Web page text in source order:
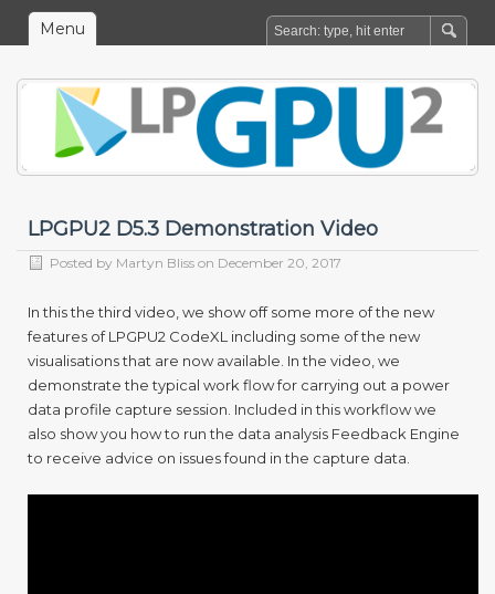
Menu
LPGPU2 D5.3 Demonstration Video
Posted by Martyn Bliss on December 20, 2017
In this the third video, we show off some more of the new
features of LPGPU2 CodeXL including some of the new
visualisations that are now available. In the video, we
demonstrate the typical work flow for carrying out a power
data profile capture session. Included in this workflow we
also show you how to run the data analysis Feedback Engine
to receive advice on issues found in the capture data.